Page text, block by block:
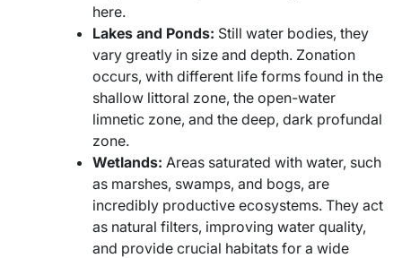
here.
Lakes and Ponds: Still water bodies, they
vary greatly in size and depth. Zonation
occurs, with different life forms found in the
shallow littoral zone, the open-water
limnetic zone, and the deep, dark profundal
zone.
Wetlands: Areas saturated with water, such
as marshes, swamps, and bogs, are
incredibly productive ecosystems. They act
as natural filters, improving water quality,
and provide crucial habitats for a wide